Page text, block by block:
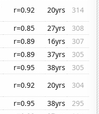
r=0.92 20yrs
314
r=0.85 27yrs
308
r=0.89 16yrs
307
r=0.89 37yrs
305
r=0.95 38yrs
305
r=0.92 20yrs
304
r=0.95 38yrs
295